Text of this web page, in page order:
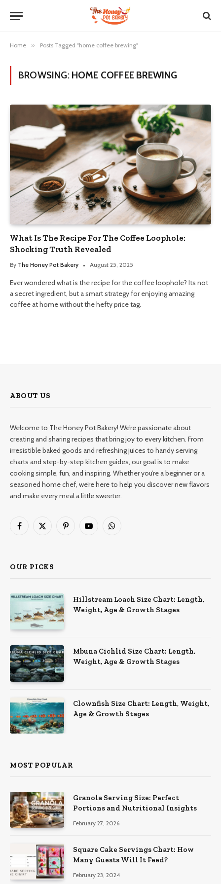
Home » Posts Tagged "home coffee brewing"
BROWSING: HOME COFFEE BREWING
What Is The Recipe For The Coffee Loophole:
Shocking Truth Revealed
By The Honey Pot Bakery August 25, 2025
Ever wondered what is the recipe for the coffee loophole? Its not
a secret ingredient, but a smart strategy for enjoying amazing
coffee at home without the hefty price tag.
ABOUT US
Welcome to The Honey Pot Bakery! We’re passionate about
creating and sharing recipes that bring joy to every kitchen. From
irresistible baked goods and refreshing juices to handy serving
charts and step-by-step kitchen guides, our goal is to make
cooking simple, fun, and inspiring. Whether you’re a beginner or a
seasoned home chef, we’re here to help you discover new flavors
and make every meal a little sweeter.
Facebook
X
PinterestYouTubeWhatsApp
OUR PICKS
Hillstream Loach Size Chart: Length,
Weight, Age & Growth Stages
Mbuna Cichlid Size Chart: Length,
Weight, Age & Growth Stages
Clownfish Size Chart: Length, Weight,
Age & Growth Stages
MOST POPULAR
Granola Serving Size: Perfect
Portions and Nutritional Insights
February 27, 2026
Square Cake Servings Chart: How
Many Guests Will It Feed?
February 23, 2024